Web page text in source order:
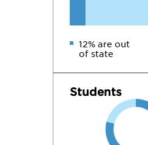
12% are out
of state
Students